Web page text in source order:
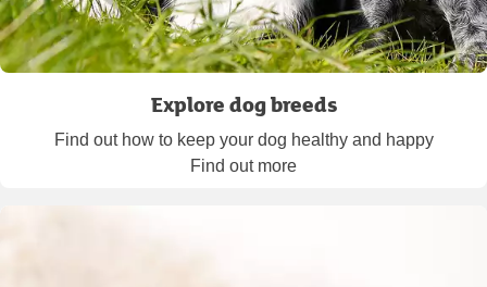
Explore dog breeds
Find out how to keep your dog healthy and happy
Find out more